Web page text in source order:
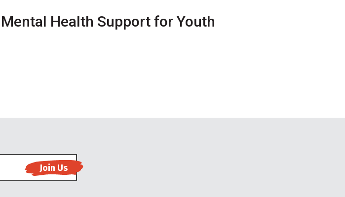
Mental Health Support for Youth